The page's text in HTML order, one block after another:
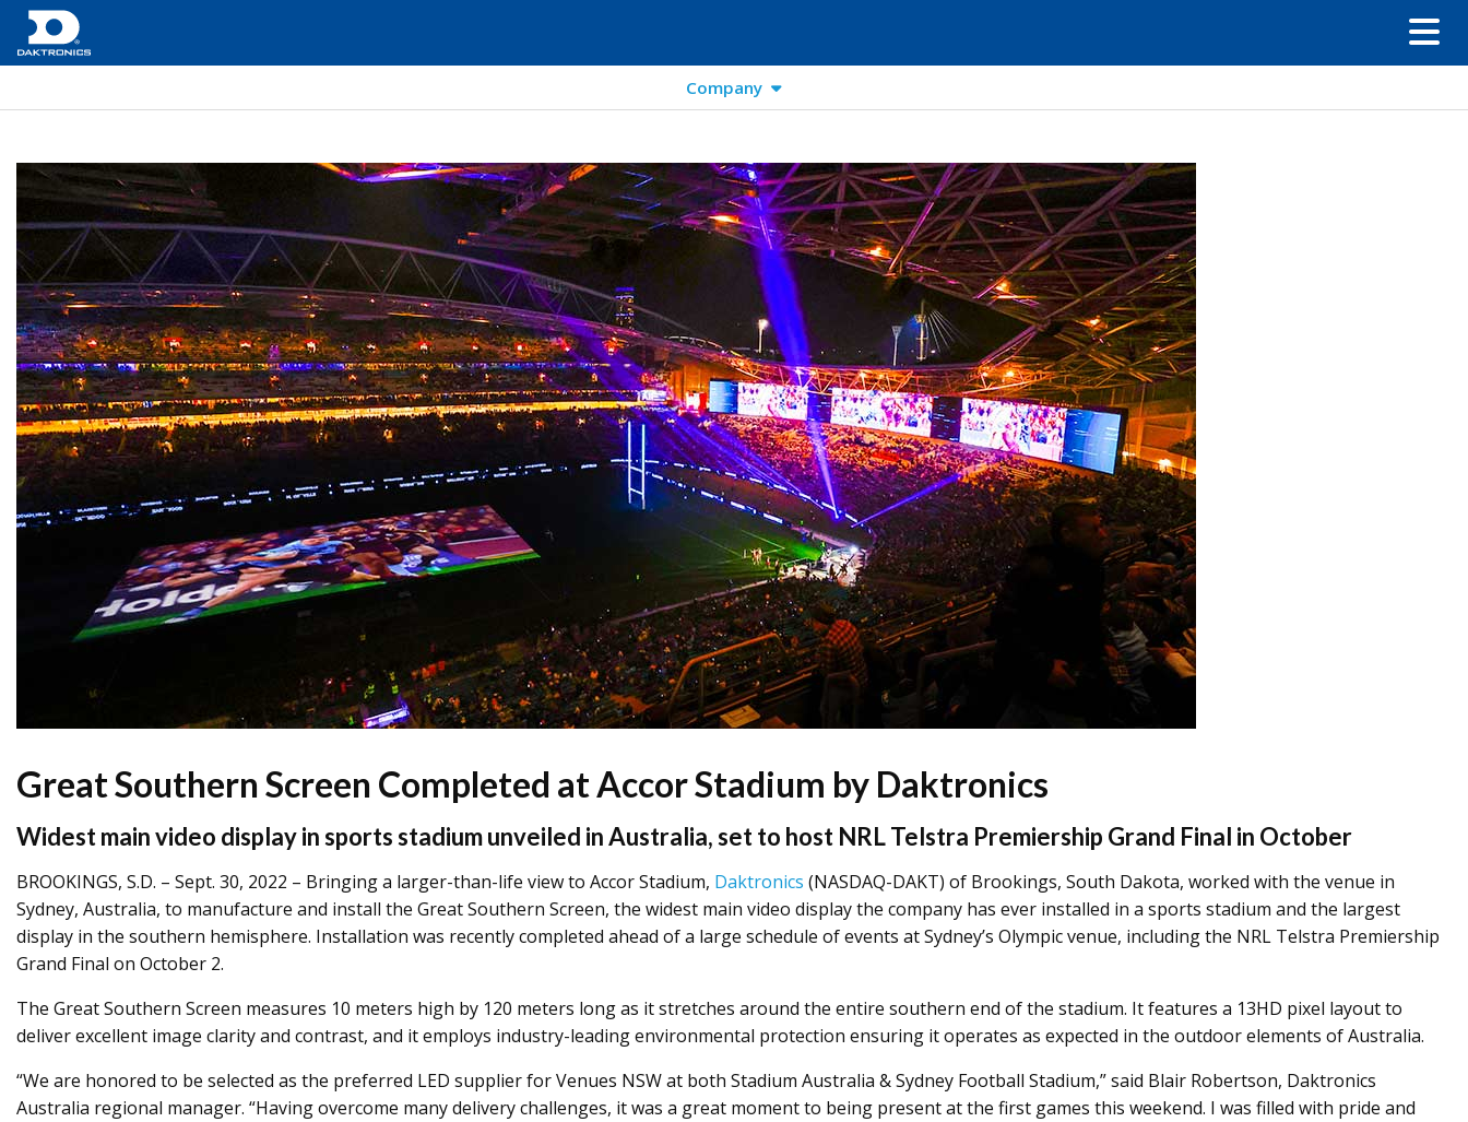
Company
Great Southern Screen Completed at Accor Stadium by Daktronics
Widest main video display in sports stadium unveiled in Australia, set to host NRL Telstra Premiership Grand Final in October
BROOKINGS, S.D. – Sept. 30, 2022 – Bringing a larger-than-life view to Accor Stadium, Daktronics (NASDAQ-DAKT) of Brookings, South Dakota, worked with the venue in
Sydney, Australia, to manufacture and install the Great Southern Screen, the widest main video display the company has ever installed in a sports stadium and the largest
display in the southern hemisphere. Installation was recently completed ahead of a large schedule of events at Sydney’s Olympic venue, including the NRL Telstra Premiership
Grand Final on October 2.
The Great Southern Screen measures 10 meters high by 120 meters long as it stretches around the entire southern end of the stadium. It features a 13HD pixel layout to
deliver excellent image clarity and contrast, and it employs industry-leading environmental protection ensuring it operates as expected in the outdoor elements of Australia.
“We are honored to be selected as the preferred LED supplier for Venues NSW at both Stadium Australia & Sydney Football Stadium,” said Blair Robertson, Daktronics
Australia regional manager. “Having overcome many delivery challenges, it was a great moment to being present at the first games this weekend. I was filled with pride and